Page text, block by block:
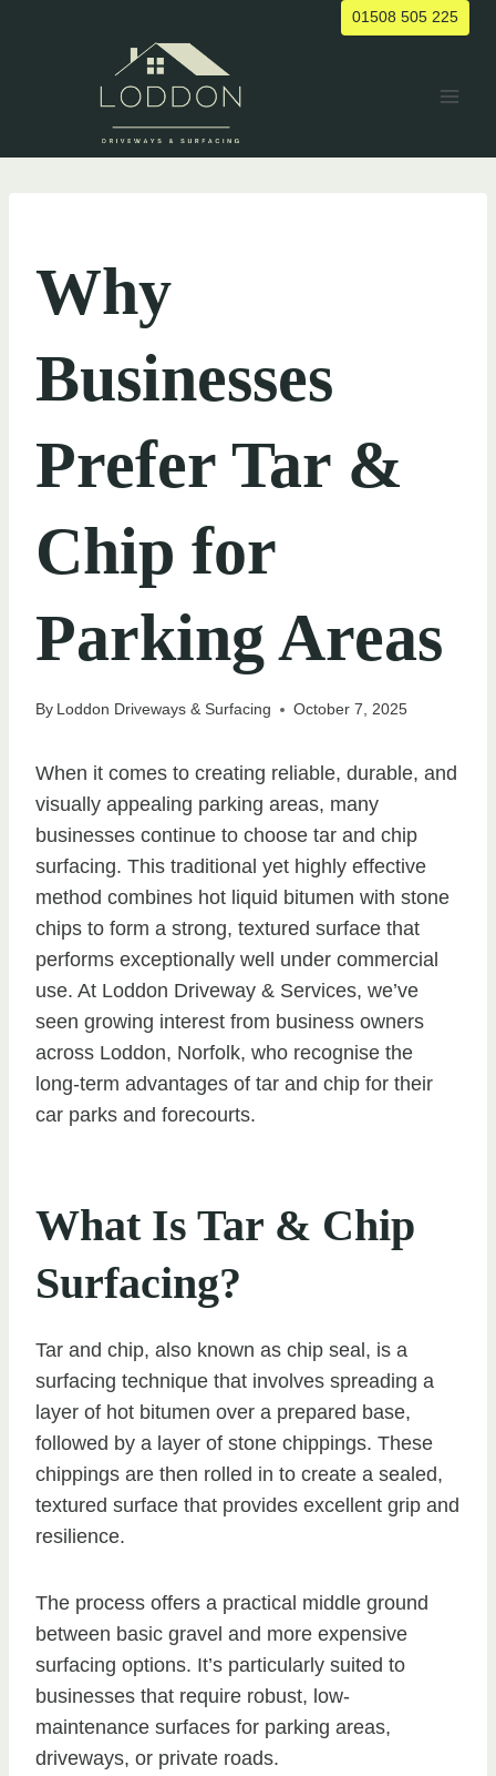
01508 505 225
Why
Businesses
Prefer Tar &
Chip for
Parking Areas
By Loddon Driveways & Surfacing October 7, 2025
When it comes to creating reliable, durable, and
visually appealing parking areas, many
businesses continue to choose tar and chip
surfacing. This traditional yet highly effective
method combines hot liquid bitumen with stone
chips to form a strong, textured surface that
performs exceptionally well under commercial
use. At Loddon Driveway & Services, we’ve
seen growing interest from business owners
across Loddon, Norfolk, who recognise the
long-term advantages of tar and chip for their
car parks and forecourts.
What Is Tar & Chip
Surfacing?
Tar and chip, also known as chip seal, is a
surfacing technique that involves spreading a
layer of hot bitumen over a prepared base,
followed by a layer of stone chippings. These
chippings are then rolled in to create a sealed,
textured surface that provides excellent grip and
resilience.
The process offers a practical middle ground
between basic gravel and more expensive
surfacing options. It’s particularly suited to
businesses that require robust, low-
maintenance surfaces for parking areas,
driveways, or private roads.